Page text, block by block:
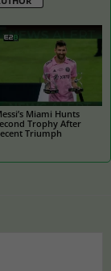
Miami Hunts
Trophy After
Triumph